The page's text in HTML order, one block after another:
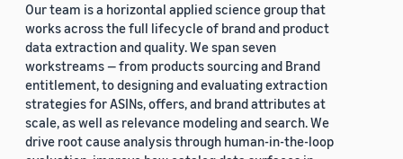
Our team is a horizontal applied science group that
works across the full lifecycle of brand and product
data extraction and quality. We span seven
workstreams — from products sourcing and Brand
entitlement, to designing and evaluating extraction
strategies for ASINs, offers, and brand attributes at
scale, as well as relevance modeling and search. We
drive root cause analysis through human-in-the-loop